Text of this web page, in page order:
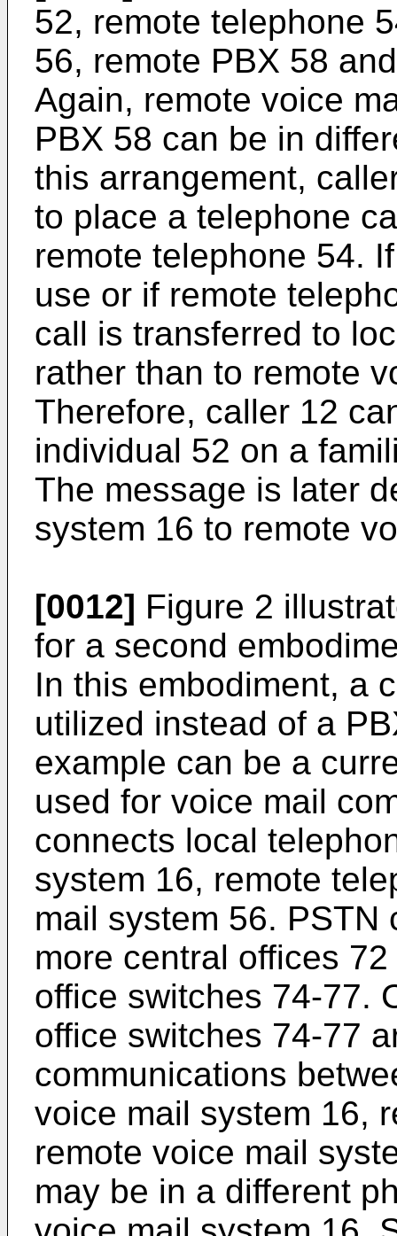
52, remote telephone
56, remote PBX 58
Again, remote voice
PBX 58 can be in
this arrangement,
to place a telephone
remote telephone 54.
use or if remote
call is transferred to
rather than to remote
Therefore, caller 12
individual 52 on a
The message is later
system 16 to remote
[0012] Figure 2
for a second
In this embodiment, a
utilized instead of a
example can be a
used for voice mail
connects local
system 16, remote
mail system 56.
more central offices
office switches 74-77.
office switches 74-77
communications
voice mail system 16,
remote voice mail
may be in a different